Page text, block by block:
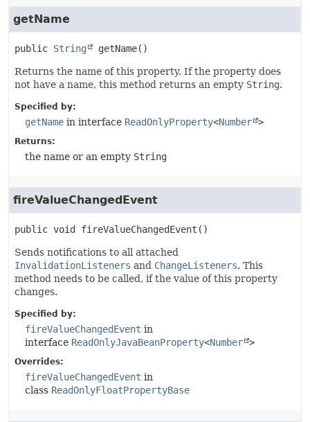
getName
public String getName()
Returns the name of this property. If the property does
not have a name, this method returns an empty String.
Specified by:
getName in interface ReadOnlyProperty<Number >
Returns:
the name or an empty String
fireValueChangedEvent
public void fireValueChangedEvent ()
Sends notifications to all attached
InvalidationListeners and ChangeListeners. This
method needs to be called, if the value of this property
changes.
Specified by:
fireValueChangedEvent in
interface ReadOnlyJavaBeanProperty<Number >
Overrides:
fireValueChangedEvent in
class ReadOnlyFloatPropertyBase